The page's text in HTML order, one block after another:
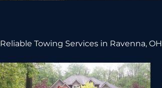
Reliable Towing Services in Ravenna, OH